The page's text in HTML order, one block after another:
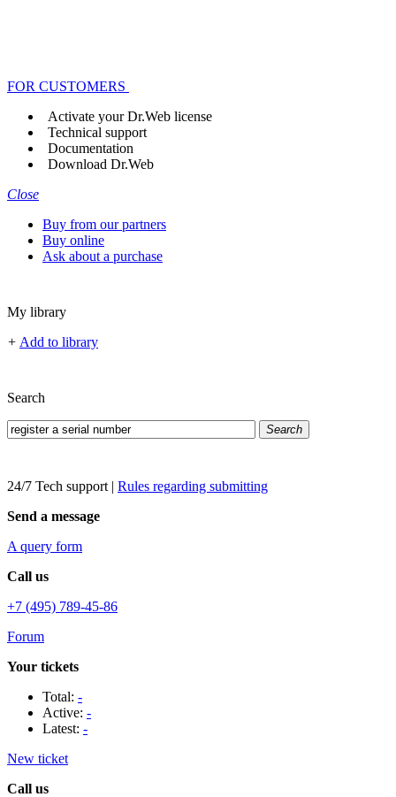
FOR CUSTOMERS
Activate your Dr.Web license
Technical support
Documentation
Download Dr.Web
Close
Buy from our partners
Buy online
Ask about a purchase
My library
+ Add to library
Search
Search
24/7 Tech support | Rules regarding submitting
Send a message
A query form
Call us
+7 (495) 789-45-86
Forum
Your tickets
Total: -
Active: -
Latest: -
New ticket
Call us